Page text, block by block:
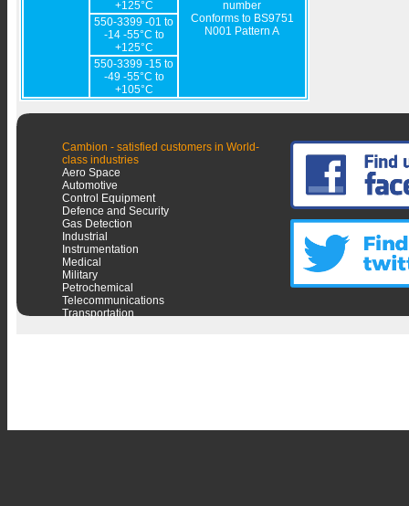
+125°C
number
Conforms to BS9751
N001 Pattern A
550-3399 -01 to
-14 -55°C to
+125°C
550-3399 -15 to
-49 -55°C to
+105°C
Cambion - satisfied customers in World-
class industries
Aero Space
Automotive
Control Equipment
Defence and Security
Gas Detection
Industrial
Instrumentation
Medical
Military
Petrochemical
Telecommunications
Transportation